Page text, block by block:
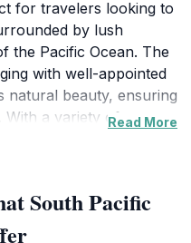
for travelers looking to
by lush
the Pacific Ocean. The
with well-appointed
natural beauty, ensuring
With a variety of
positioned to
Norfolk Island’s most
Read More
South Pacific